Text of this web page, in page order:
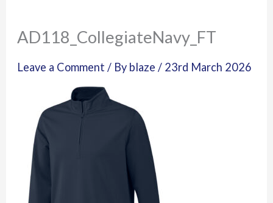
AD118_CollegiateNavy_FT
Leave a Comment / By blaze/ 23rd March 2026